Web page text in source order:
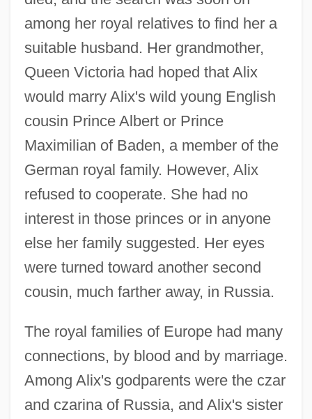
among her royal relatives to find her a
suitable husband. Her grandmother,
Queen Victoria had hoped that Alix
would marry Alix's wild young English
cousin Prince Albert or Prince
Maximilian of Baden, a member of the
German royal family. However, Alix
refused to cooperate. She had no
interest in those princes or in anyone
else her family suggested. Her eyes
were turned toward another second
cousin, much farther away, in Russia.
The royal families of Europe had many
connections, by blood and by marriage.
Among Alix's godparents were the czar
and czarina of Russia, and Alix's sister